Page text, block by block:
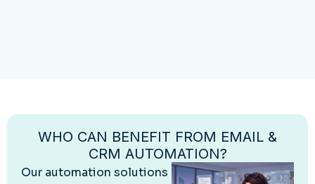
WHO CAN BENEFIT FROM EMAIL &
CRM AUTOMATION?
Our automation solutions